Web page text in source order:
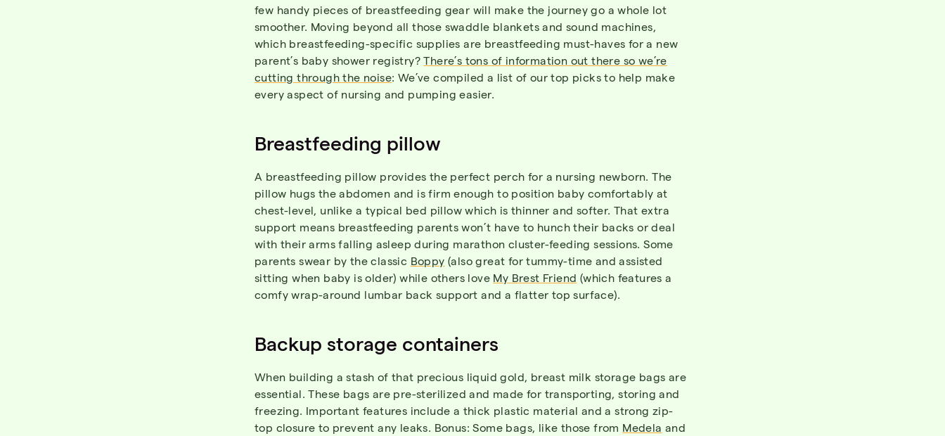
few handy pieces of breastfeeding gear will make the journey go a whole lot
smoother. Moving beyond all those swaddle blankets and sound machines,
which breastfeeding-specific supplies are breastfeeding must-haves for a new
parent’s baby shower registry?There’s tons of information out there so we’re
cutting through the noise: We’ve compiled a list of our top picks to help make
every aspect of nursing and pumping easier.
Breastfeeding pillow
A breastfeeding pillow provides the perfect perch for a nursing newborn. The
pillow hugs the abdomen and is firm enough to position baby comfortably at
chest-level, unlike a typical bed pillow which is thinner and softer. That extra
support means breastfeeding parents won’t have to hunch their backs or deal
with their arms falling asleep during marathon cluster-feeding sessions. Some
parents swear by the classic Boppy (also great for tummy-time and assisted
sitting when baby is older) while others love My Brest Friend (which features a
comfy wrap-around lumbar back support and a flatter top surface).
Backup storage containers
When building a stash of that precious liquid gold, breast milk storage bags are
essential. These bags are pre-sterilized and made for transporting, storing and
freezing. Important features include a thick plastic material and a strong zip-
top closure to prevent any leaks. Bonus: Some bags, like those from Medela and